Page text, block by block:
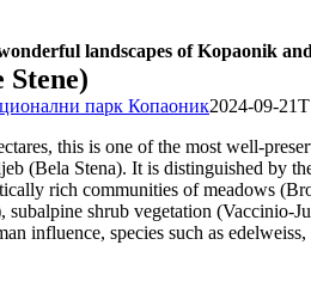
landscapes of Kopaonik
Stene)
парк Копаоник2024-09-
this is one of the most well-
(Bela Stena). It is distinguished by
rich communities of meadows
subalpine shrub vegetation (Vaccinio-
influence, species such as